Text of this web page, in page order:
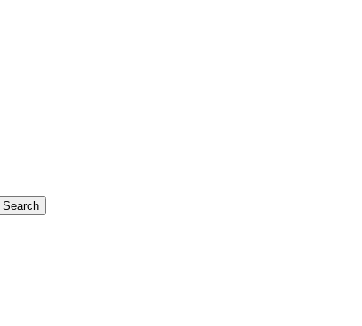
Search